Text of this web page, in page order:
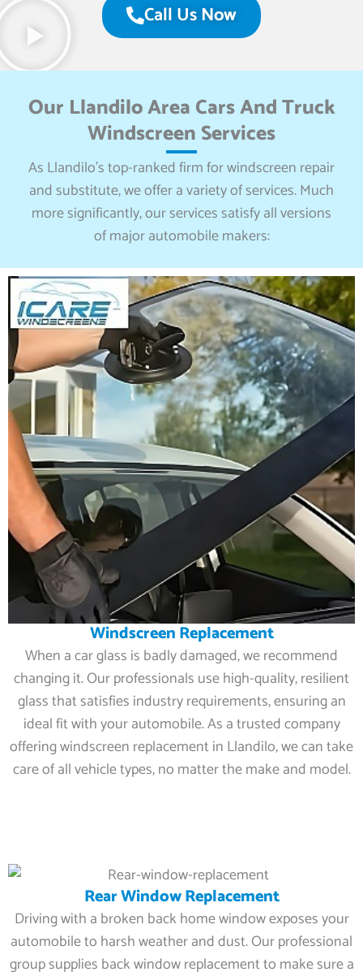
Call Us Now
Our Llandilo Area Cars And Truck
Windscreen Services
As Llandilo’s top-ranked firm for windscreen repair
and substitute, we offer a variety of services. Much
more significantly, our services satisfy all versions
of major automobile makers:
Windscreen Replacement
When a car glass is badly damaged, we recommend
changing it. Our professionals use high-quality, resilient
glass that satisfies industry requirements, ensuring an
ideal fit with your automobile. As a trusted company
offering windscreen replacement in Llandilo, we can take
care of all vehicle types, no matter the make and model.
Rear Window Replacement
Driving with a broken back home window exposes your
automobile to harsh weather and dust. Our professional
group supplies back window replacement to make sure a